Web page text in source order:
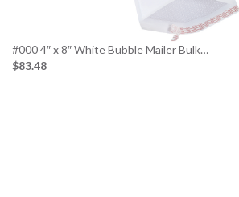
#000 4″ x 8″ White Bubble Mailer Bulk…
$83.48